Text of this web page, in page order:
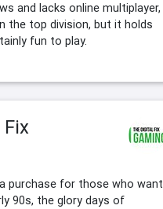
and lacks online multiplayer,
the top division, but it holds
fun to play.
purchase for those who want
90s, the glory days of